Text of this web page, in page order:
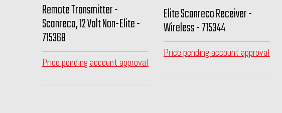
Remote Transmitter -
Scanreco, 12 Volt Non-Elite -
715368
Price pending account approval
Elite Scanreco Receiver -
Wireless - 715344
Price pending account approval